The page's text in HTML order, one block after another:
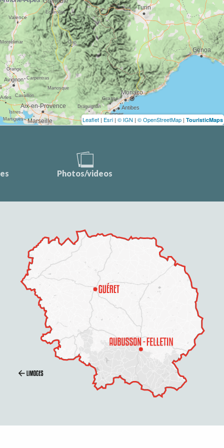
Leaflet | Esri | © IGN | © OpenStreetMap | TouristicMaps
Photos/videos